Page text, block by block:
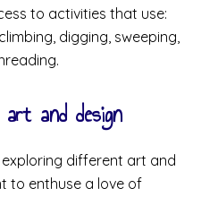
to activities that use:
digging, sweeping,
and design
different art and
to enthuse a love of